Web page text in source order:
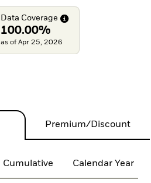
Data Coverage
100.00%
as of Apr 25, 2026
Premium/Discount
Cumulative Calendar Year